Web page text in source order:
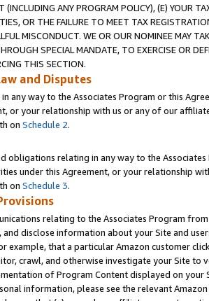
(INCLUDING ANY PROGRAM POLICY), (E) YOUR
OR THE FAILURE TO MEET TAX
MISCONDUCT. WE OR OUR NOMINEE MAY
SPECIAL MANDATE, TO EXERCISE OR
THIS SECTION.
and Disputes
any way to the Associates Program or this
or your relationship with us or any of our
on Schedule 2.
obligations relating in any way to the
under this Agreement, or your relationship
on Schedule 3.
relating to the Associates Program
and disclose information about your Site and
example, that a particular Amazon customer
crawl, and otherwise investigate your Site
of Program Content displayed on
information, please see the relevant